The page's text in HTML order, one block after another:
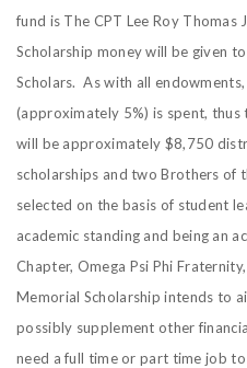
fund is The CPT Lee Roy Thomas
Scholarship money will be given
Scholars. As with all
(approximately 5%) is spent, thus
will be approximately $8,750
scholarships and two Brothers of
selected on the basis of student
academic standing and being an
Chapter, Omega Psi Phi
Memorial Scholarship intends to
possibly supplement other
need a full time or part time job